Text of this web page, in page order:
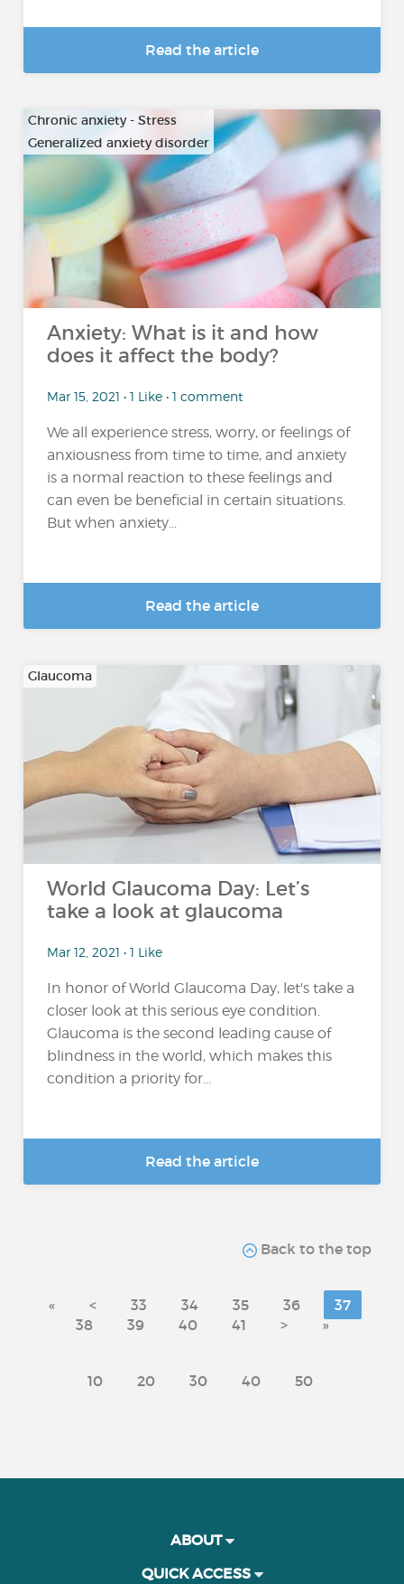
Read the article
Chronic anxiety - Stress
Generalized anxiety disorder
…
Anxiety: What is it and how
does it affect the body?
Mar 15, 2021 • 1 Like • 1 comment
We all experience stress, worry, or feelings of
anxiousness from time to time, and anxiety
is a normal reaction to these feelings and
can even be beneficial in certain situations.
But when anxiety...
Read the article
Glaucoma
World Glaucoma Day: Let’s
take a look at glaucoma
Mar 12, 2021 • 1 Like
In honor of World Glaucoma Day, let's take a
closer look at this serious eye condition.
Glaucoma is the second leading cause of
blindness in the world, which makes this
condition a priority for...
Read the article
Back to the top
« < 33 34 35 36
37
38
39 40 41 > »
10 20 30 40 50
ABOUT
QUICK ACCESS